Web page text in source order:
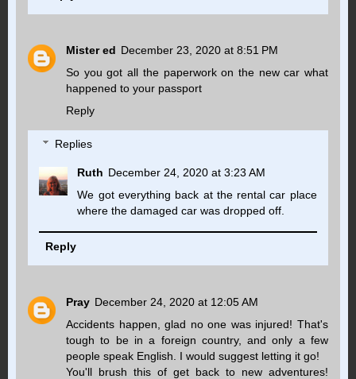
Mister ed December 23, 2020 at 8:51 PM
So you got all the paperwork on the new car what
happened to your passport
Reply
Replies
Ruth December 24, 2020 at 3:23 AM
We got everything back at the rental car place
where the damaged car was dropped off.
Reply
Pray December 24, 2020 at 12:05 AM
Accidents happen, glad no one was injured! That's
tough to be in a foreign country, and only a few
people speak English. I would suggest letting it go!
You'll brush this of get back to new adventures!